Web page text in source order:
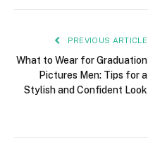
PREVIOUS ARTICLE
What to Wear for Graduation
Pictures Men: Tips for a
Stylish and Confident Look